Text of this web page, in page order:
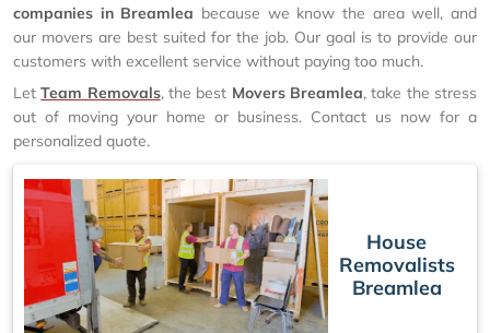
companies in Breamlea because we know the area well, and
our movers are best suited for the job. Our goal is to provide our
customers with excellent service without paying too much.
LetTeam Removals, the best Movers Breamlea, take the stress
out of moving your home or business. Contact us now for a
personalized quote.
House
Removalists
Breamlea